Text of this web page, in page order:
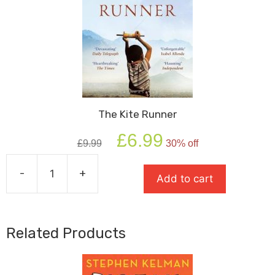
The Kite Runner
£9.99
Original
price
£6.99 price
is:
£6.99.
30% off
-
Kite
quantity
+ Add to cart
Related Products